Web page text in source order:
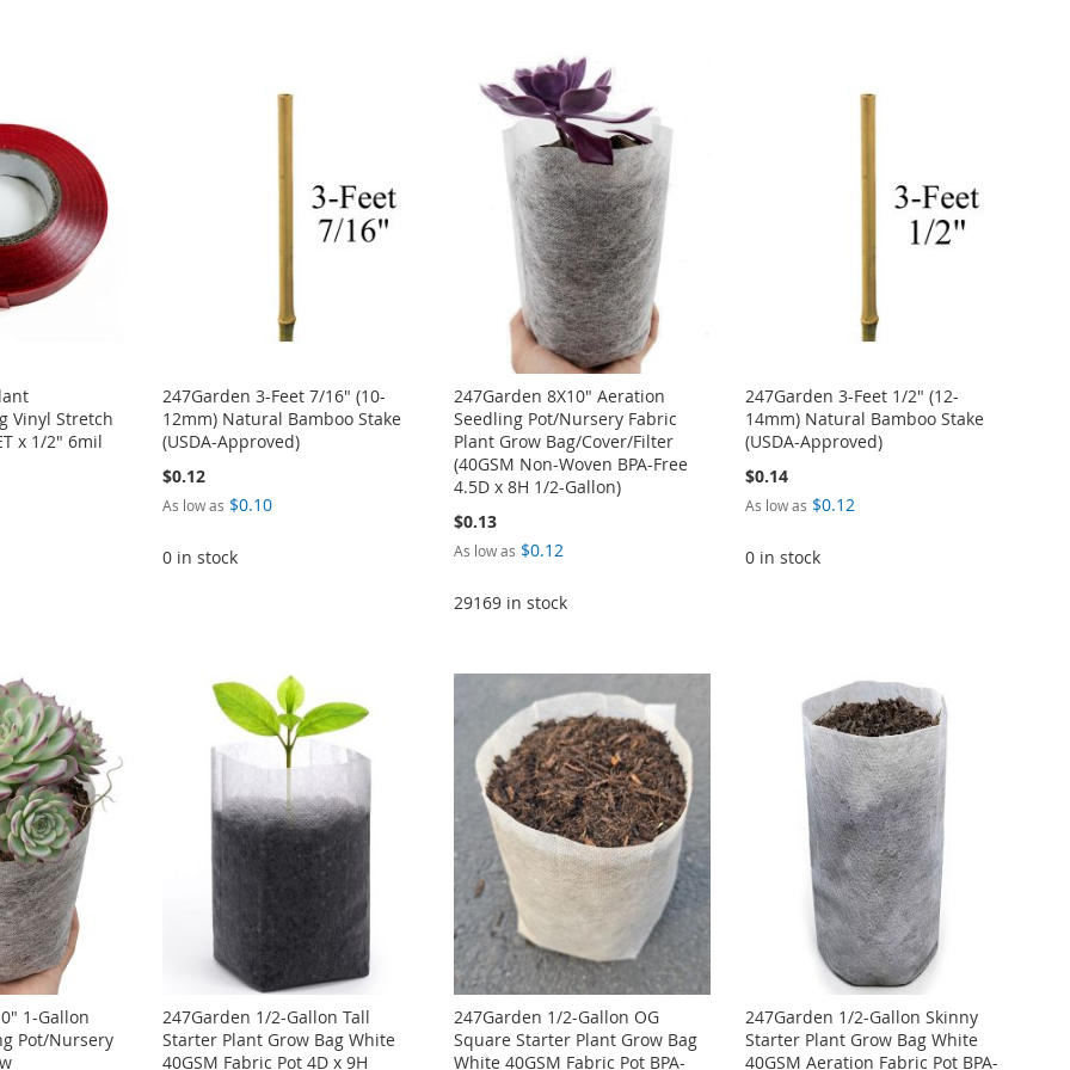
Vinyl Stretch
x 1/2" 6mil
247Garden 3-Feet 7/16" (10-
12mm) Natural Bamboo Stake
(USDA-Approved)
$0.12
As low as $0.10
0 in stock
247Garden 8X10" Aeration
Seedling Pot/Nursery Fabric
Plant Grow Bag/Cover/Filter
(40GSM Non-Woven BPA-Free
4.5D x 8H 1/2-Gallon)
$0.13
As low as $0.12
29169 in stock
247Garden 3-Feet 1/2" (12-
14mm) Natural Bamboo Stake
(USDA-Approved)
$0.14
As low as $0.12
0 in stock
1-Gallon
Pot/Nursery
247Garden 1/2-Gallon Tall
Starter Plant Grow Bag White
40GSM Fabric Pot 4D x 9H
247Garden 1/2-Gallon OG
Square Starter Plant Grow Bag
White 40GSM Fabric Pot BPA-
247Garden 1/2-Gallon Skinny
Starter Plant Grow Bag White
40GSM Aeration Fabric Pot BPA-